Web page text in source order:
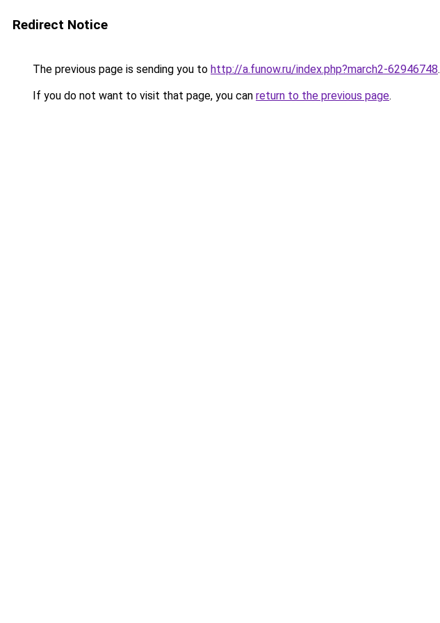
Redirect Notice
The previous page is sending you to http://a.funow.ru/index.php?march2-62946748.
If you do not want to visit that page, you can return to the previous page.